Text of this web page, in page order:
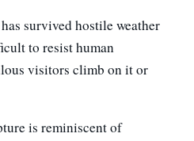
survived hostile weather
to resist human
visitors climb on it or
is reminiscent of